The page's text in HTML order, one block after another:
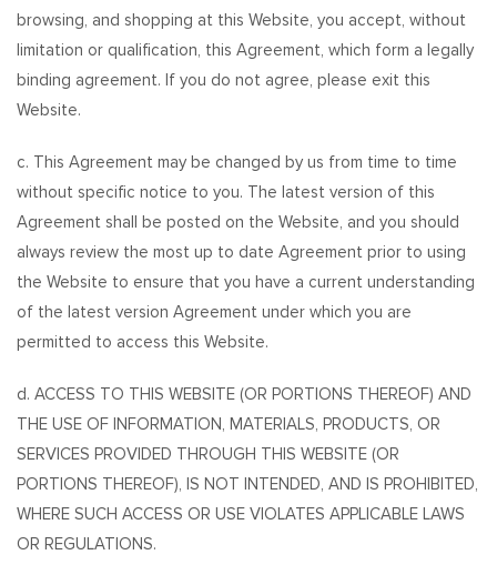
browsing, and shopping at this Website, you accept, without
limitation or qualification, this Agreement, which form a legally
binding agreement. If you do not agree, please exit this
Website.
c. This Agreement may be changed by us from time to time
without specific notice to you. The latest version of this
Agreement shall be posted on the Website, and you should
always review the most up to date Agreement prior to using
the Website to ensure that you have a current understanding
of the latest version Agreement under which you are
permitted to access this Website.
d. ACCESS TO THIS WEBSITE (OR PORTIONS THEREOF) AND
THE USE OF INFORMATION, MATERIALS, PRODUCTS, OR
SERVICES PROVIDED THROUGH THIS WEBSITE (OR
PORTIONS THEREOF), IS NOT INTENDED, AND IS PROHIBITED,
WHERE SUCH ACCESS OR USE VIOLATES APPLICABLE LAWS
OR REGULATIONS.